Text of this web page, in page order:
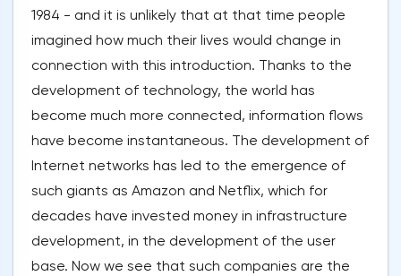
1984 - and it is unlikely that at that time people
imagined how much their lives would change in
connection with this introduction. Thanks to the
development of technology, the world has
become much more connected, information flows
have become instantaneous. The development of
Internet networks has led to the emergence of
such giants as Amazon and Netflix, which for
decades have invested money in infrastructure
development, in the development of the user
base. Now we see that such companies are the